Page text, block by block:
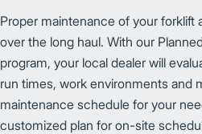
Proper maintenance of your forklift
over the long haul. With our
program, your local dealer will
run times, work environments and
maintenance schedule for your
customized plan for on-site